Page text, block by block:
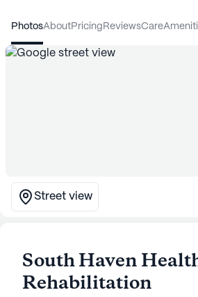
photos about pricing reviews care
Street view
South Haven
Rehabilitation